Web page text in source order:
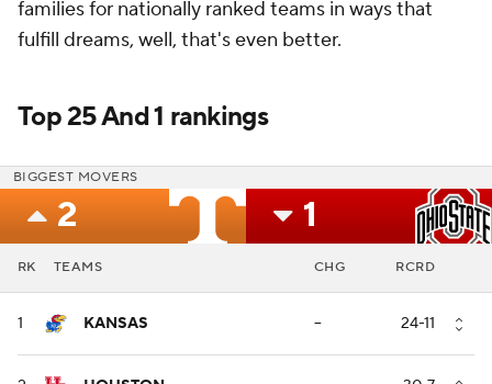
families for nationally ranked teams in ways that
fulfill dreams, well, that's even better.
Top 25 And 1 rankings
BIGGEST MOVERS
2 1
RK TEAMS CHG RCRD
1 KANSAS -- 24-11